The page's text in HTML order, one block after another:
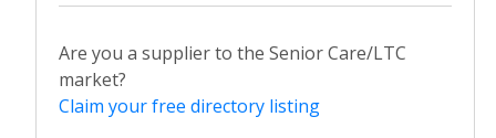
Are you a supplier to the Senior Care/LTC
market?
Claim your free directory listing